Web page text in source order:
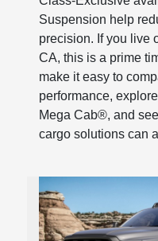
Suspension help
precision. If you live
CA, this is a prime
make it easy to
performance,
Mega Cab®, and
cargo solutions can